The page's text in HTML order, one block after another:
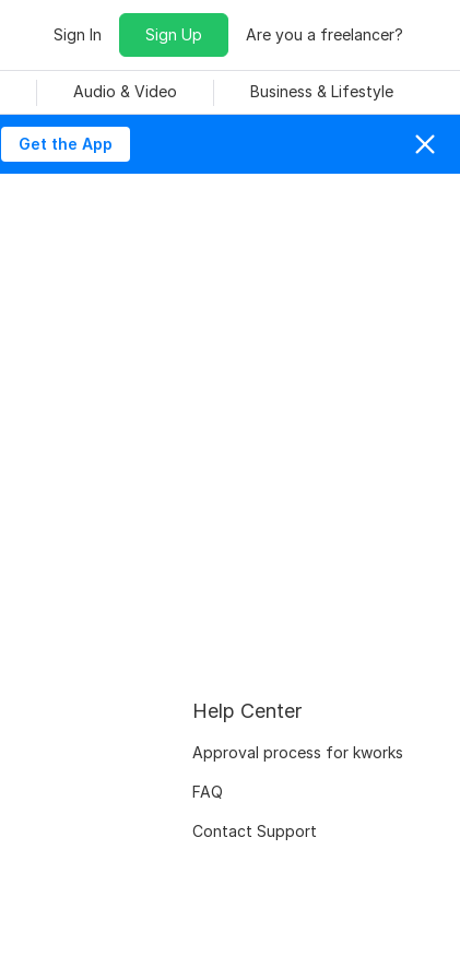
Sign In Sign Up Are you a freelancer?
Audio & Video Business & Lifestyle
Get the App
Help Center
Approval process for kworks
FAQ
Contact Support